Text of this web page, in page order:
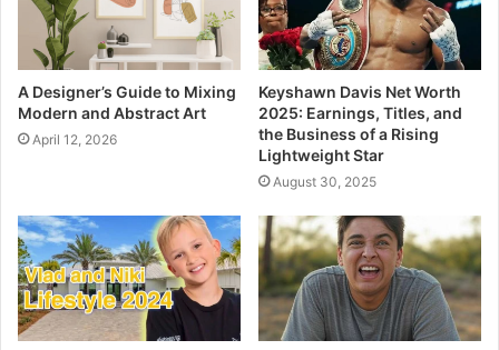
A Designer’s Guide to Mixing
Modern and Abstract Art
April 12, 2026
Keyshawn Davis Net Worth
2025: Earnings, Titles, and
the Business of a Rising
Lightweight Star
August 30, 2025